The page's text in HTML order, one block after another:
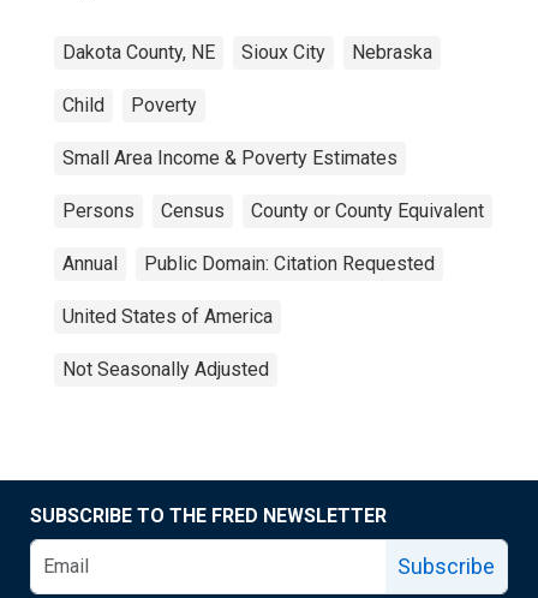
Dakota County, NE Sioux City Nebraska
Child Poverty
Small Area Income & Poverty Estimates
Persons Census County or County Equivalent
Annual Public Domain: Citation Requested
United States of America
Not Seasonally Adjusted
SUBSCRIBE TO THE FRED NEWSLETTER
Subscribe